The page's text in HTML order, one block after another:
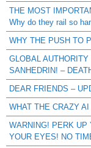
THE MOST
Why do they rail so
WHY THE PUSH TO
GLOBAL
SANHEDRIN! –
DEAR FRIENDS –
WHAT THE CRAZY
WARNING! PERK UP
YOUR EYES! NO